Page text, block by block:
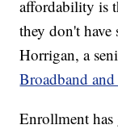
affordability is
they don't have
Horrigan, a
Broadband
Enrollment